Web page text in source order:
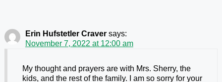
Erin Hufstetler Craver says:
November 7, 2022 at 12:00 am
My thought and prayers are with Mrs. Sherry, the
kids, and the rest of the family. I am so sorry for your